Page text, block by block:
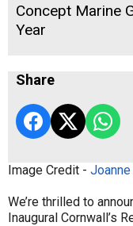
Concept Marine
Year
Share
Image Credit -
We’re thrilled to
Inaugural Cornwall’s